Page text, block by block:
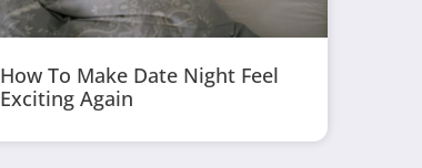
How To Make Date Night Feel
Exciting Again